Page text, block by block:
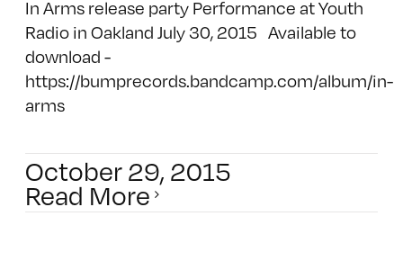
In Arms release party Performance at Youth
Radio in Oakland July 30, 2015 Available to
download -
https://bumprecords.bandcamp.com/album/in-
arms
October 29, 2015
Read More